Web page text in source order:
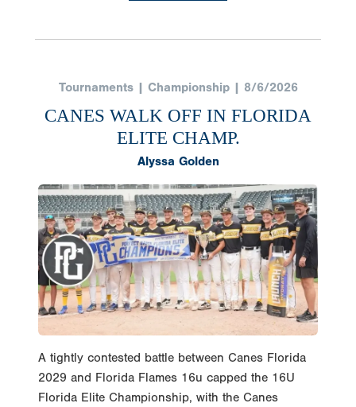
Tournaments | Championship | 8/6/2026
CANES WALK OFF IN FLORIDA
ELITE CHAMP.
Alyssa Golden
A tightly contested battle between Canes Florida
2029 and Florida Flames 16u capped the 16U
Florida Elite Championship, with the Canes